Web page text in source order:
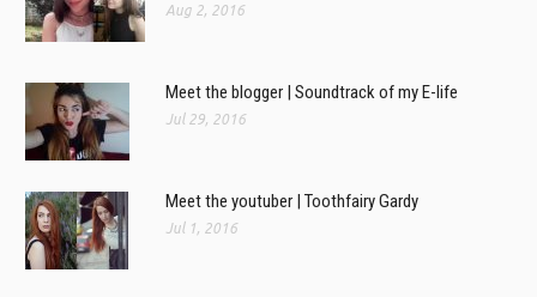
Aug 2, 2016
Meet the blogger | Soundtrack of my E-life
Jul 29, 2016
Meet the youtuber | Toothfairy Gardy
Jul 1, 2016